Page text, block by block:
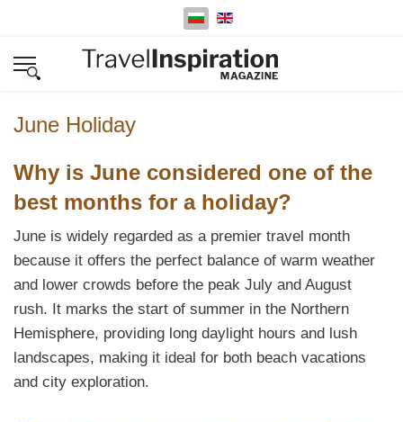
Изберете език
June Holiday
Why is June considered one of the
best months for a holiday?
June is widely regarded as a premier travel month
because it offers the perfect balance of warm weather
and lower crowds before the peak July and August
rush. It marks the start of summer in the Northern
Hemisphere, providing long daylight hours and lush
landscapes, making it ideal for both beach vacations
and city exploration.